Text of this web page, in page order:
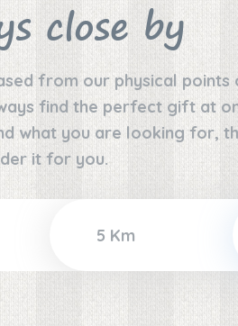
close by
from our physical
find the perfect gift at
what you are looking for,
it for you.